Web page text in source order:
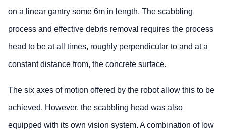
on a linear gantry some 6m in length. The scabbling
process and effective debris removal requires the process
head to be at all times, roughly perpendicular to and at a
constant distance from, the concrete surface.
The six axes of motion offered by the robot allow this to be
achieved. However, the scabbling head was also
equipped with its own vision system. A combination of low